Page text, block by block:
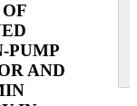
PUMP
AND